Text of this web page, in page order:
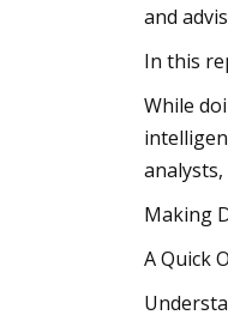
and
In this
While
Making
A Quick